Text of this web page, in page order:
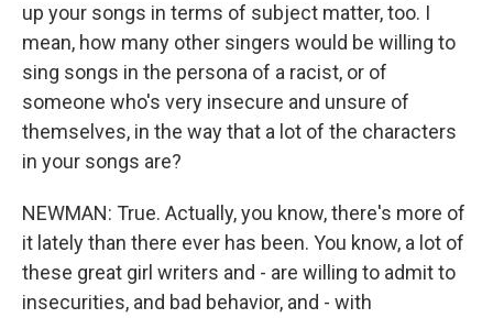
up your songs in terms of subject matter, too. I
mean, how many other singers would be willing to
sing songs in the persona of a racist, or of
someone who's very insecure and unsure of
themselves, in the way that a lot of the characters
in your songs are?
NEWMAN: True. Actually, you know, there's more of
it lately than there ever has been. You know, a lot of
these great girl writers and - are willing to admit to
insecurities, and bad behavior, and - with